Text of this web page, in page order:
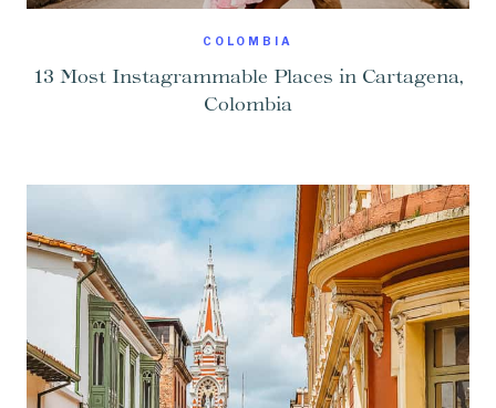
COLOMBIA
13 Most Instagrammable Places in Cartagena,
Colombia